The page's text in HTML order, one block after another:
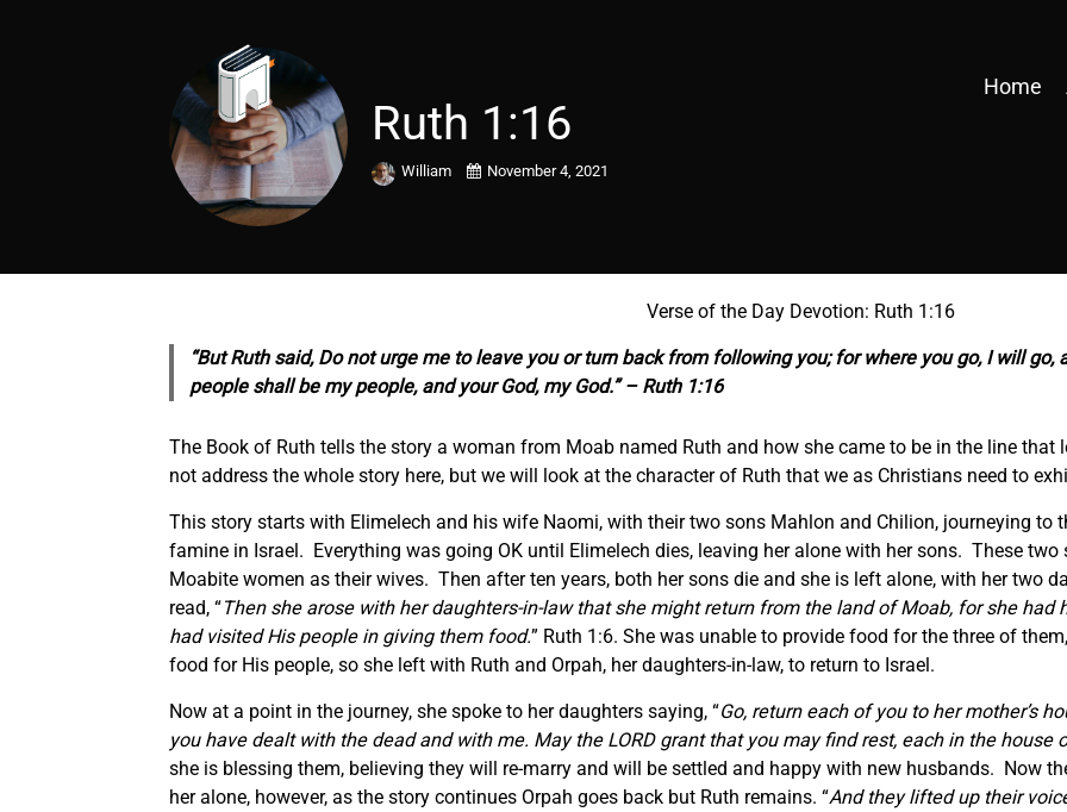
Home
Ruth 1:16
William November 4, 2021
Verse of the Day Devotion: Ruth 1:16
“But Ruth said, Do not urge me to leave you or turn back from following you; for where you go, I will go,
people shall be my people, and your God, my God.” – Ruth 1:16
The Book of Ruth tells the story a woman from Moab named Ruth and how she came to be in the line that
not address the whole story here, but we will look at the character of Ruth that we as Christians need to
This story starts with Elimelech and his wife Naomi, with their two sons Mahlon and Chilion, journeying to
famine in Israel. Everything was going OK until Elimelech dies, leaving her alone with her sons. These
Moabite women as their wives. Then after ten years, both her sons die and she is left alone, with her two
read, “Then she arose with her daughters-in-law that she might return from the land of Moab, for she had
had visited His people in giving them food.” Ruth 1:6. She was unable to provide food for the three of
food for His people, so she left with Ruth and Orpah, her daughters-in-law, to return to Israel.
Now at a point in the journey, she spoke to her daughters saying, “Go, return each of you to her mother’s
you have dealt with the dead and with me. May the LORD grant that you may find rest, each in the house
she is blessing them, believing they will re-marry and will be settled and happy with new husbands. Now
her alone, however, as the story continues Orpah goes back but Ruth remains. “And they lifted up their